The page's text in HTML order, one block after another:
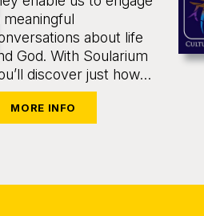
meaningful
about life
God. With Soularium
discover just how
and enjoyable it is to
alongside someone